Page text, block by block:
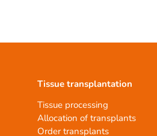
Tissue transplantation
Tissue processing
Allocation of transplants
Order transplants